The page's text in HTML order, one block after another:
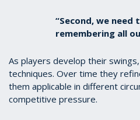
“Second, we need
remembering all
As players develop their
techniques. Over time they
them applicable in different
competitive pressure.